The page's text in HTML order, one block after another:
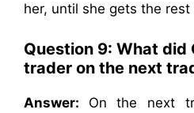
her, until she gets the
Question 9: What
trader on the next
Answer: On the next